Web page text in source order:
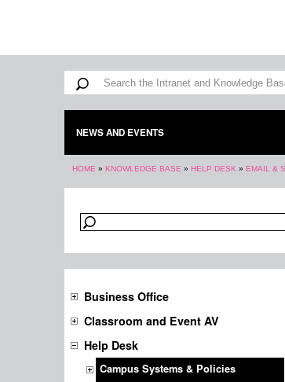
Search form
Search
NEWS AND EVENTS
You are here
HOME » KNOWLEDGE BASE » HELP DESK » EMAIL &
Business Office
Classroom and Event AV
Help Desk
Campus Systems & Policies